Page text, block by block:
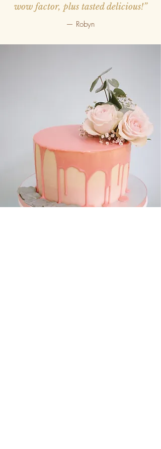
wow factor, plus tasted delicious!”
— Robyn